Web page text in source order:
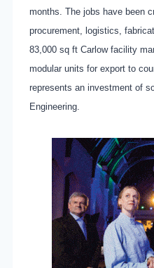
months. The jobs have been
procurement, logistics,
83,000 sq ft Carlow facility
modular units for export to
represents an investment of
Engineering.